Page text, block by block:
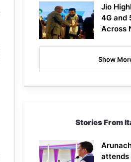
Jio
4G and
Across
Show
Stories From
attends